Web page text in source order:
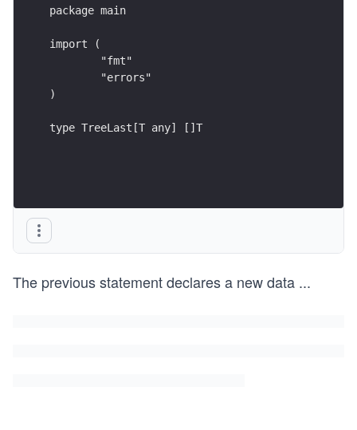
package main
import (
	"fmt"
	"errors"
)
type TreeLast[T any] []T
The previous statement declares a new data ...